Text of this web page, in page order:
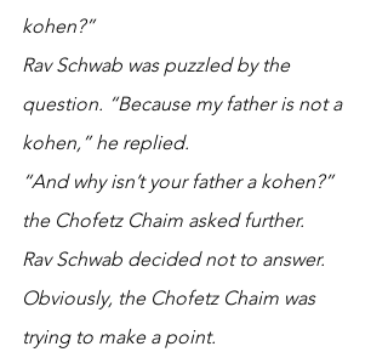
kohen?”
Rav Schwab was puzzled by the
question. “Because my father is not a
kohen,” he replied.
“And why isn’t your father a kohen?”
the Chofetz Chaim asked further.
Rav Schwab decided not to answer.
Obviously, the Chofetz Chaim was
trying to make a point.